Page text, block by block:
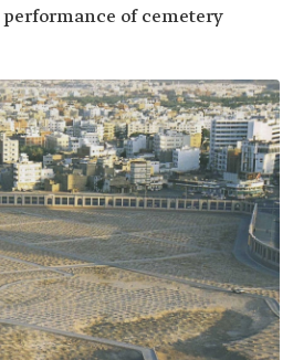
of cemetery